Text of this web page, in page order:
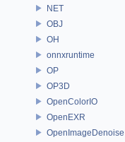
NET
OBJ
OH
onnxruntime
OP
OP3D
OpenColorIO
OpenEXR
OpenImageDenoise